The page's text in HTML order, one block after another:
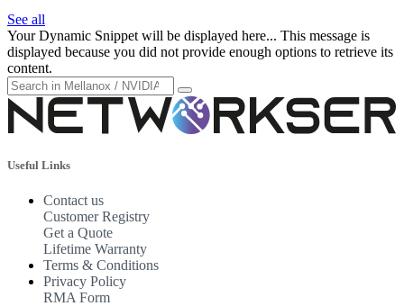
See all
Your Dynamic Snippet will be displayed here... This message is
displayed because you did not provide enough options to retrieve its
content.
Useful Links
Contact us
Customer Registry
Get a Quote
Lifetime Warranty
Terms & Conditions
Privacy Policy
RMA Form